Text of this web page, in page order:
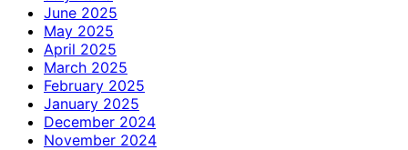
June 2025
May 2025
April 2025
March 2025
February 2025
January 2025
December 2024
November 2024